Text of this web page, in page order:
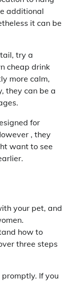
additional
it can be
try a
cheap drink
more calm,
they can be a
for
, they
want to see
your pet, and
how to
three steps
promptly. If you